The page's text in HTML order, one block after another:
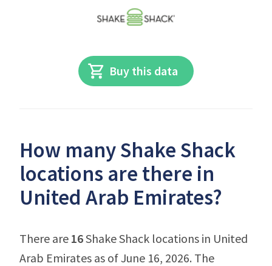
Buy this data
How many Shake Shack
locations are there in
United Arab Emirates?
There are 16Shake Shack locations in United
Arab Emirates as of June 16, 2026. The